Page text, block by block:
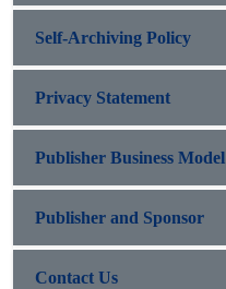
Self-Archiving Policy
Privacy Statement
Publisher Business Model
Publisher and Sponsor
Contact Us